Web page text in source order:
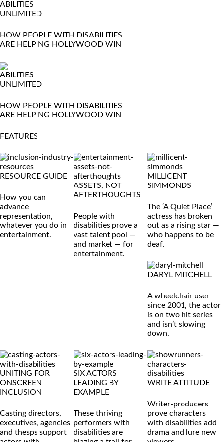
ABILITIES
UNLIMITED
HOW PEOPLE WITH DISABILITIES
ARE HELPING HOLLYWOOD WIN
ABILITIES
UNLIMITED
HOW PEOPLE WITH DISABILITIES
ARE HELPING HOLLYWOOD WIN
FEATURES
RESOURCE GUIDE
How you can
advance
representation,
whatever you do in
entertainment.
ASSETS, NOT
AFTERTHOUGHTS
People with
disabilities prove a
vast talent pool —
and market — for
entertainment.
MILLICENT
SIMMONDS
The ‘A Quiet Place’
actress has broken
out as a rising star —
who happens to be
deaf.
DARYL MITCHELL
A wheelchair user
since 2001, the actor
is on two hit series
and isn’t slowing
down.
UNITING FOR
ONSCREEN
INCLUSION
Casting directors,
executives, agencies
and thesps support
SIX ACTORS
LEADING BY
EXAMPLE
These thriving
performers with
disabilities are
WRITE ATTITUDE
Writer-producers
prove characters
with disabilities add
drama and lure new